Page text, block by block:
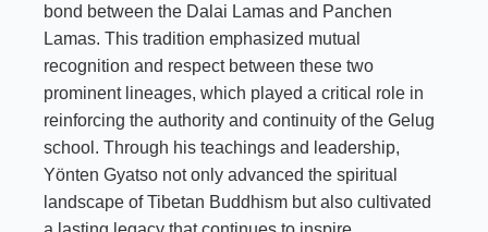
bond between the Dalai Lamas and Panchen
Lamas. This tradition emphasized mutual
recognition and respect between these two
prominent lineages, which played a critical role in
reinforcing the authority and continuity of the Gelug
school. Through his teachings and leadership,
Yönten Gyatso not only advanced the spiritual
landscape of Tibetan Buddhism but also cultivated